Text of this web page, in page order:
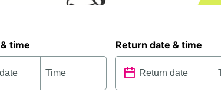
time Return date & time